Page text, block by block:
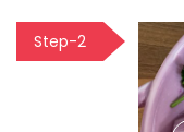
Step-2